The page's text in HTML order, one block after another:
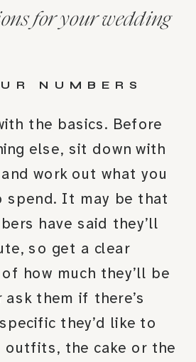
for your wedding
NUMBERS
the basics. Before
else, sit down with
work out what you
spend. It may be that
have said they’ll
so get a clear
how much they’ll be
ask them if there’s
they’d like to
outfits, the cake or the